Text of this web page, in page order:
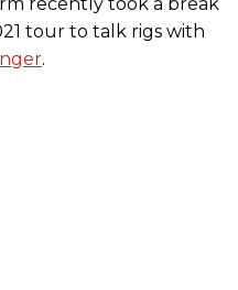
recently took a break
tour to talk rigs with
.